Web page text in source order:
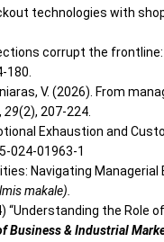
technologies with
corrupt the
180.
V. (2026). From
,29(2), 207-224.
Exhaustion and
024-01963-1
Navigating
makale).
“Understanding the Role
Business & Industrial